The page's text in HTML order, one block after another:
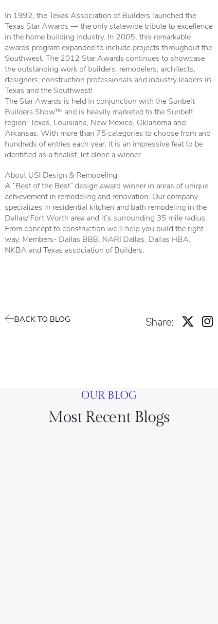
In 1992, the Texas Association of Builders launched the
Texas Star Awards — the only statewide tribute to excellence
in the home building industry. In 2005, this remarkable
awards program expanded to include projects throughout the
Southwest. The 2012 Star Awards continues to showcase
the outstanding work of builders, remodelers, architects,
designers, construction professionals and industry leaders in
Texas and the Southwest!
The Star Awards is held in conjunction with the Sunbelt
Builders Show™ and is heavily marketed to the Sunbelt
region: Texas, Louisiana, New Mexico, Oklahoma and
Arkansas. With more than 75 categories to choose from and
hundreds of entries each year, it is an impressive feat to be
identified as a finalist, let alone a winner
About USI Design & Remodeling
A “Best of the Best” design award winner in areas of unique
achievement in remodeling and renovation. Our company
specializes in residential kitchen and bath remodeling in the
Dallas/ Fort Worth area and it’s surrounding 35 mile radius.
From concept to construction we’ll help you build the right
way. Members- Dallas BBB, NARI Dallas, Dallas HBA,
NKBA and Texas association of Builders.
BACK TO BLOG Share:
OUR BLOG
Most Recent Blogs